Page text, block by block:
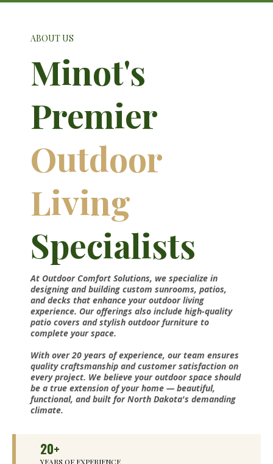
ABOUT US
Minot's
Premier
Outdoor
Living
Specialists
At Outdoor Comfort Solutions, we specialize in
designing and building custom sunrooms, patios,
and decks that enhance your outdoor living
experience. Our offerings also include high-quality
patio covers and stylish outdoor furniture to
complete your space.
With over 20 years of experience, our team ensures
quality craftsmanship and customer satisfaction on
every project. We believe your outdoor space should
be a true extension of your home — beautiful,
functional, and built for North Dakota's demanding
climate.
20+
YEARS OF EXPERIENCE